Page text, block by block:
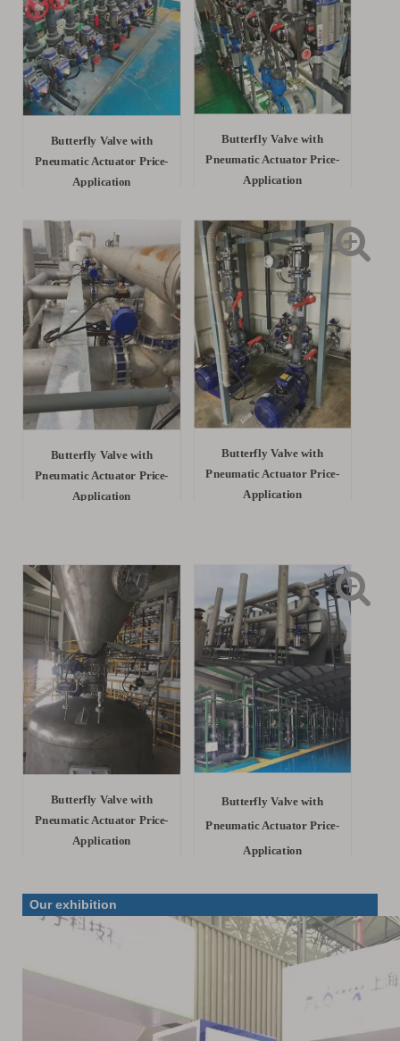
Butterfly Valve with
Pneumatic Actuator Price-
Application
Butterfly Valve with
Pneumatic Actuator Price-
Application
Butterfly Valve with
Pneumatic Actuator Price-
Application
Butterfly Valve with
Pneumatic Actuator Price-
Application
Butterfly Valve with
Pneumatic Actuator Price-
Application
Butterfly Valve with
Pneumatic Actuator Price-
Application
Our exhibition